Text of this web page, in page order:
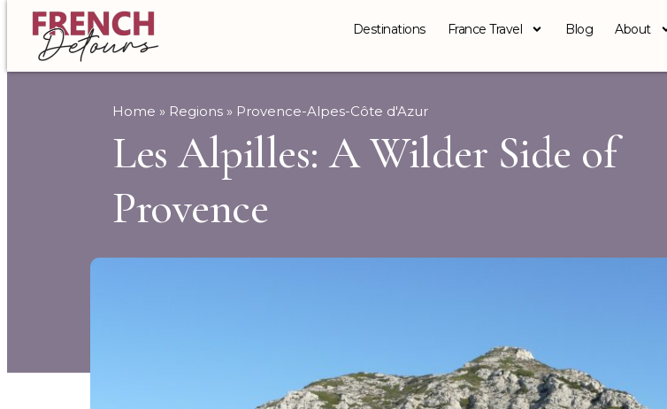
Destinations France Travel Blog About
Home » Regions » Provence-Alpes-Côte d'Azur
Les Alpilles: A Wilder Side of
Provence